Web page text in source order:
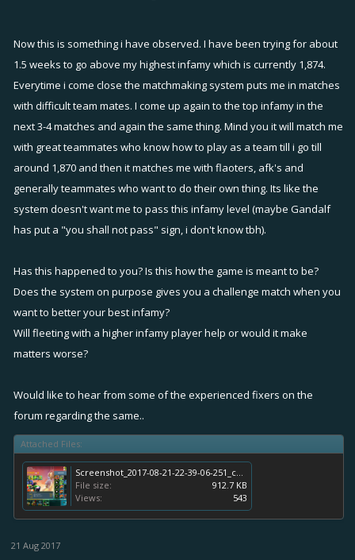
Now this is something i have observed. I have been trying for about
1.5 weeks to go above my highest infamy which is currently 1,874.
Everytime i come close the matchmaking system puts me in matches
with difficult team mates. I come up again to the top infamy in the
next 3-4 matches and again the same thing. Mind you it will match me
with great teammates who know how to play as a team till i go till
around 1,870 and then it matches me with flaoters, afk's and
generally teammates who want to do their own thing. Its like the
system doesn't want me to pass this infamy level (maybe Gandalf
has put a "you shall not pass" sign, i don't know tbh).
Has this happened to you? Is this how the game is meant to be?
Does the system on purpose gives you a challenge match when you
want to better your best infamy?
Will fleeting with a higher infamy player help or would it make
matters worse?
Would like to hear from some of the experienced fixers on the
forum regarding the same..
Attached Files:
File size:
912.7 KB
Views:
543
21 Aug 2017